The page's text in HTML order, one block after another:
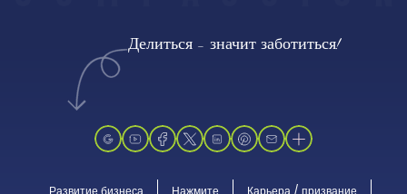
Делиться - значит заботиться!
Развитие бизнеса Нажмите
Карьера / призвание